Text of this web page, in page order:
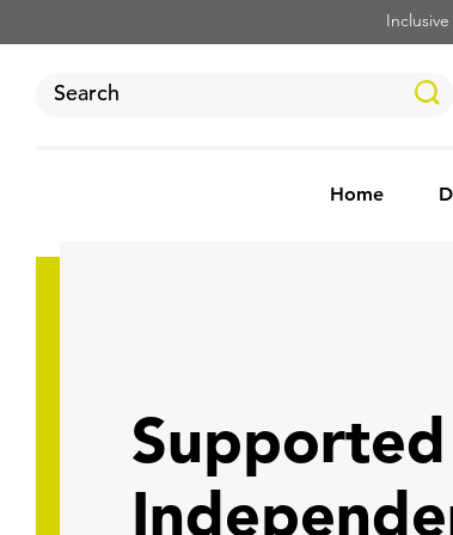
Home
Supported